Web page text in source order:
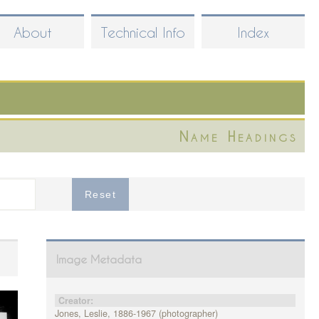
About Technical Info Index
Name Headings
Image Metadata
Creator:
Jones, Leslie, 1886-1967 (photographer)